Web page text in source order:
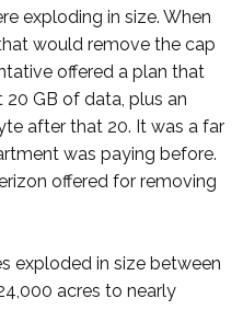
exploding in size. When
would remove the cap
offered a plan that
GB of data, plus an
after that 20. It was a far
was paying before.
offered for removing
exploded in size between
acres to nearly